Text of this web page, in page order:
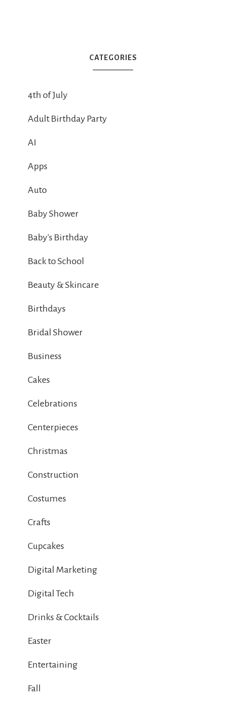
CATEGORIES
4th of July
Adult Birthday Party
AI
Apps
Auto
Baby Shower
Baby's Birthday
Back to School
Beauty & Skincare
Birthdays
Bridal Shower
Business
Cakes
Celebrations
Centerpieces
Christmas
Construction
Costumes
Crafts
Cupcakes
Digital Marketing
Digital Tech
Drinks & Cocktails
Easter
Entertaining
Fall